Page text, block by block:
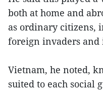
both at home and
as ordinary citizens,
foreign invaders
Vietnam, he noted,
suited to each social